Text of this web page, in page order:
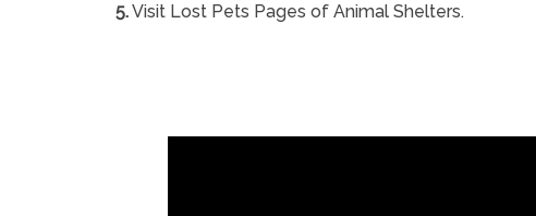
5.Visit Lost Pets Pages of Animal Shelters.